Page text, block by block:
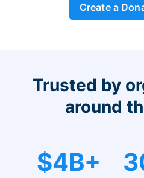
Create a
Trusted by
around
$4B+